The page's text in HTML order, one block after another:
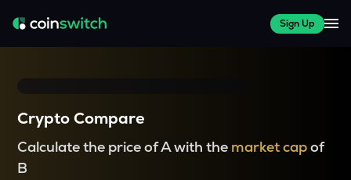
Sign Up
Crypto Compare
Calculate the price of A with the market capof
B